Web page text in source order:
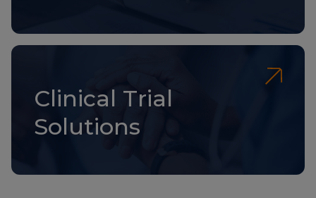
Clinical Trial
Solutions